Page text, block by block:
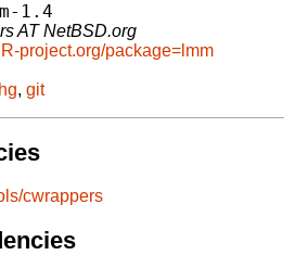
1.4
AT NetBSD.org
project.org/package=lmm
hg, git
cwrappers